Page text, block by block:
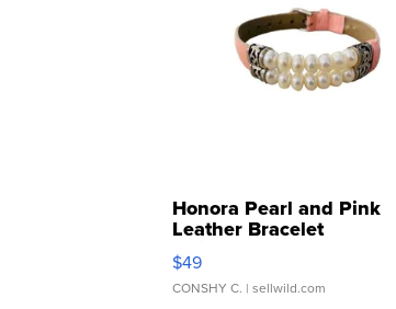
Honora Pearl and Pink
Leather Bracelet
Adjustable Buckle Clo...
$49
CONSHY C. | sellwild.com